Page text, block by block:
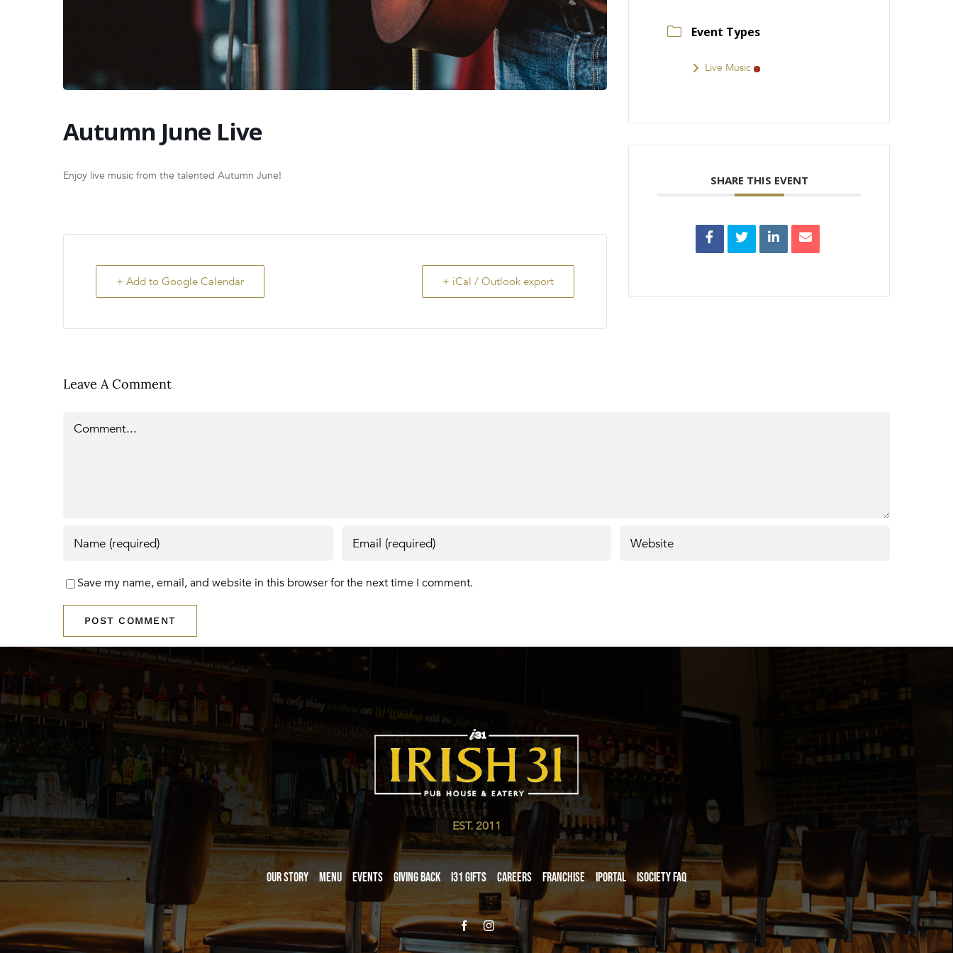
Autumn June Live
Enjoy live music from the talented Autumn June!
+ Add to Google Calendar + iCal / Outlook export
Event Types
Live Music
SHARE THIS EVENT
Leave A Comment
Save my name, email, and website in this browser for the next time I comment.
EST. 2011
Our Story Menu Events Giving Back i31 giftS Careers Franchise iPortal iSociety FAQ